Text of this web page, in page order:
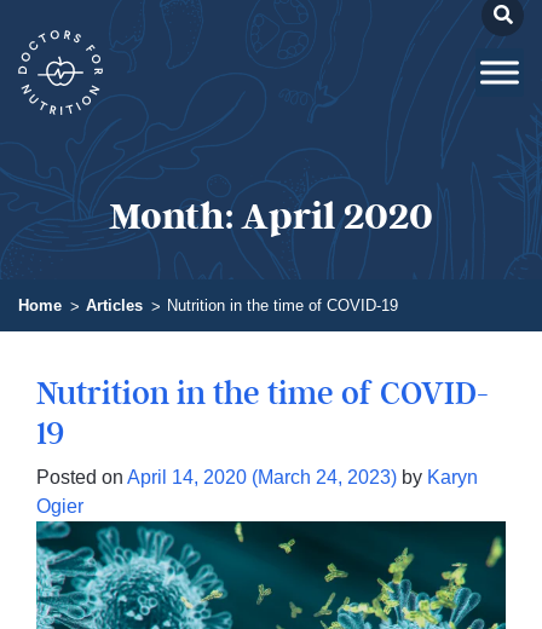
Month:April 2020
Home Articles Nutrition in the time of COVID-19
Nutrition in the time of COVID-
19
Posted on April 14, 2020 (March 24, 2023) by Karyn
Ogier